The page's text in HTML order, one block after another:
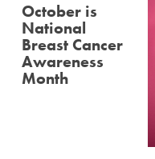
October is
National
Breast Cancer
Awareness
Month